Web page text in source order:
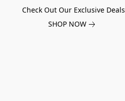
Check Out Our Exclusive Deals
SHOP NOW